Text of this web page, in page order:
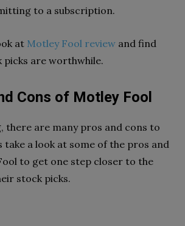
to a subscription.
at Motley Fool review and find
are worthwhile.
Cons of Motley Fool
there are many pros and cons to
take a look at some of the pros and
to get one step closer to the
stock picks.